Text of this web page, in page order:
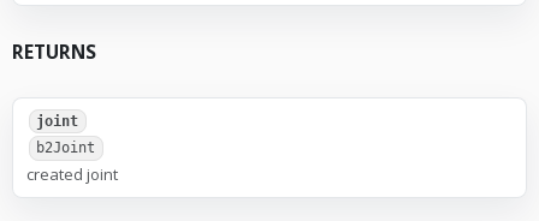
RETURNS
joint
b2Joint
created joint